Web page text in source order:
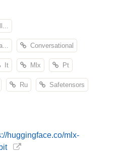
Conversational
It Mlx Pt
Ru Safetensors
huggingface.co/mlx-